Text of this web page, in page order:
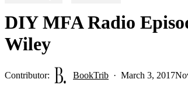
DIY MFA Radio
Wiley
Contributor: BookTrib March 3, 2017